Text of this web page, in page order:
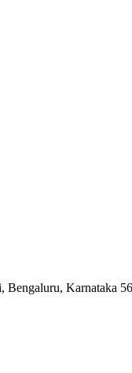
Bengaluru, Karnataka